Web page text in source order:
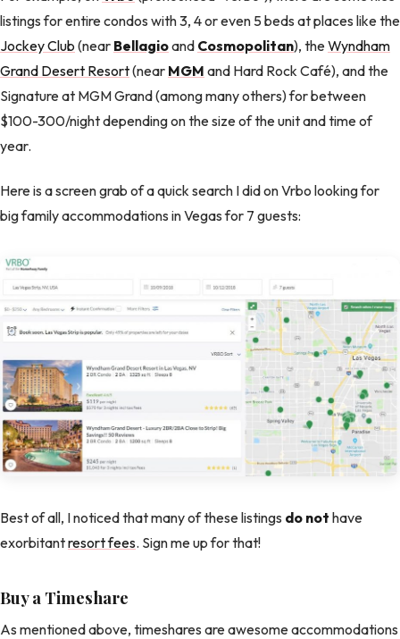
listings for entire condos with 3, 4 or even 5 beds at places like the
Jockey Club (near Bellagioand Cosmopolitan), theWyndham
Grand Desert Resort(near MGM and Hard Rock Café), and the
Signature at MGM Grand (among many others) for between
$100-300/night depending on the size of the unit and time of
year.
Here is a screen grab of a quick search I did on Vrbo looking for
big family accommodations in Vegas for 7 guests:
Best of all, I noticed that many of these listings do not have
exorbitantresort fees. Sign me up for that!
Buy a Timeshare
As mentioned above, timeshares are awesome accommodations